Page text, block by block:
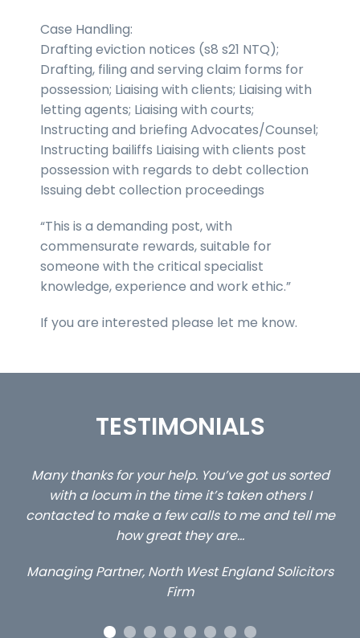
Case Handling:
Drafting eviction notices (s8 s21 NTQ);
Drafting, filing and serving claim forms for
possession; Liaising with clients; Liaising with
letting agents; Liaising with courts;
Instructing and briefing Advocates/Counsel;
Instructing bailiffs Liaising with clients post
possession with regards to debt collection
Issuing debt collection proceedings
“This is a demanding post, with
commensurate rewards, suitable for
someone with the critical specialist
knowledge, experience and work ethic.”
If you are interested please let me know.
TESTIMONIALS
Many thanks for your help. You’ve got us sorted
with a locum in the time it’s taken others I
contacted to make a few calls to me and tell me
how great they are…
Managing Partner, North West England Solicitors
Firm